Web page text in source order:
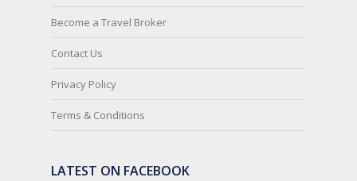
Become a Travel Broker
Contact Us
Privacy Policy
Terms & Conditions
LATEST ON FACEBOOK